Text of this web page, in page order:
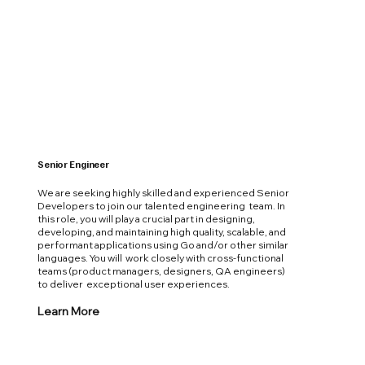
Senior Engineer
We are seeking highly skilled and experienced Senior
Developers to join our talented engineering team. In
this role, you will play a crucial part in designing,
developing, and maintaining high quality, scalable, and
performant applications using Go and/or other similar
languages. You will work closely with cross-functional
teams (product managers, designers, QA engineers)
to deliver exceptional user experiences.
Learn More